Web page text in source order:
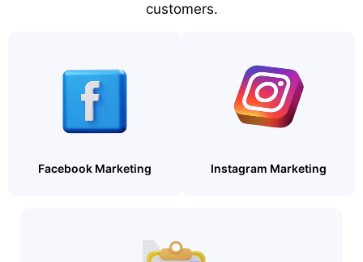
customers.
Facebook Marketing Instagram Marketing